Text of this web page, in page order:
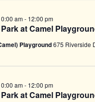
at Camel
am- 12:00 pm
Playground675 Riverside
at Camel
am- 12:00 pm